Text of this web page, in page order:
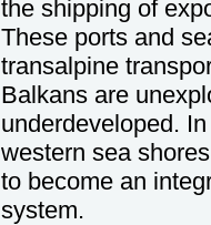
the shipping of
These ports and
transalpine
Balkans are
underdeveloped.
western sea
to become an
system.